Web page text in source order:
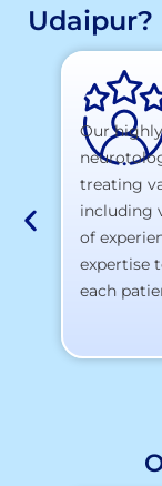
Udaipur?
Our
treating
including
of
expertise
each